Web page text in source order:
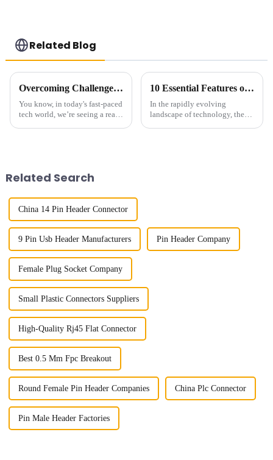
Related Blog
Overcoming Challenges Faced by Buyers when Choosing the Best Small Multifunctional Connector
You know, in today's fast-paced
tech world, we’re seeing a real
10 Essential Features of the Best High Speed Connector for Global Buyers
In the rapidly evolving
landscape of technology, the
Related Search
China 14 Pin Header Connector
9 Pin Usb Header Manufacturers Pin Header Company
Female Plug Socket Company
Small Plastic Connectors Suppliers
High-Quality Rj45 Flat Connector
Best 0.5 Mm Fpc Breakout
Round Female Pin Header Companies China Plc Connector
Pin Male Header Factories